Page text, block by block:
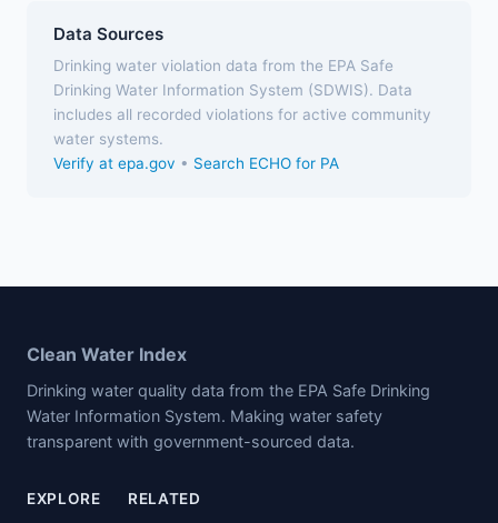
Data Sources
Drinking water violation data from the EPA Safe
Drinking Water Information System (SDWIS). Data
includes all recorded violations for active community
water systems.
Verify at epa.gov • Search ECHO for PA
Clean Water Index
Drinking water quality data from the EPA Safe Drinking
Water Information System. Making water safety
transparent with government-sourced data.
EXPLORE RELATED